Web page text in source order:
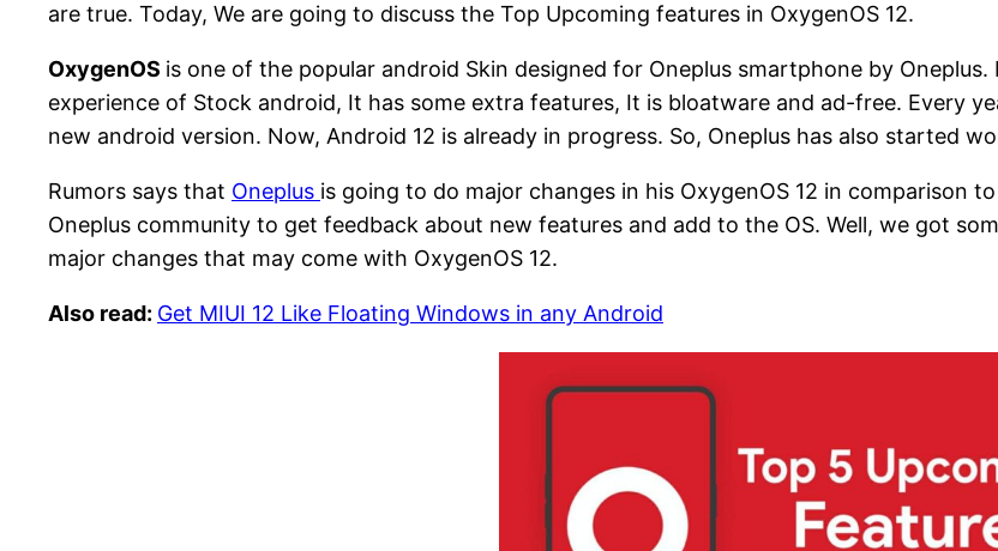
are true. Today, We are going to discuss the Top Upcoming features in OxygenOS 12.
OxygenOS is one of the popular android Skin designed for Oneplus smartphone by
experience of Stock android, It has some extra features, It is bloatware and ad-free. Every
new android version. Now, Android 12 is already in progress. So, Oneplus has also started
Rumors says that Oneplus is going to do major changes in his OxygenOS 12 in comparison
Oneplus community to get feedback about new features and add to the OS. Well, we got
major changes that may come with OxygenOS 12.
Also read: Get MIUI 12 Like Floating Windows in any Android